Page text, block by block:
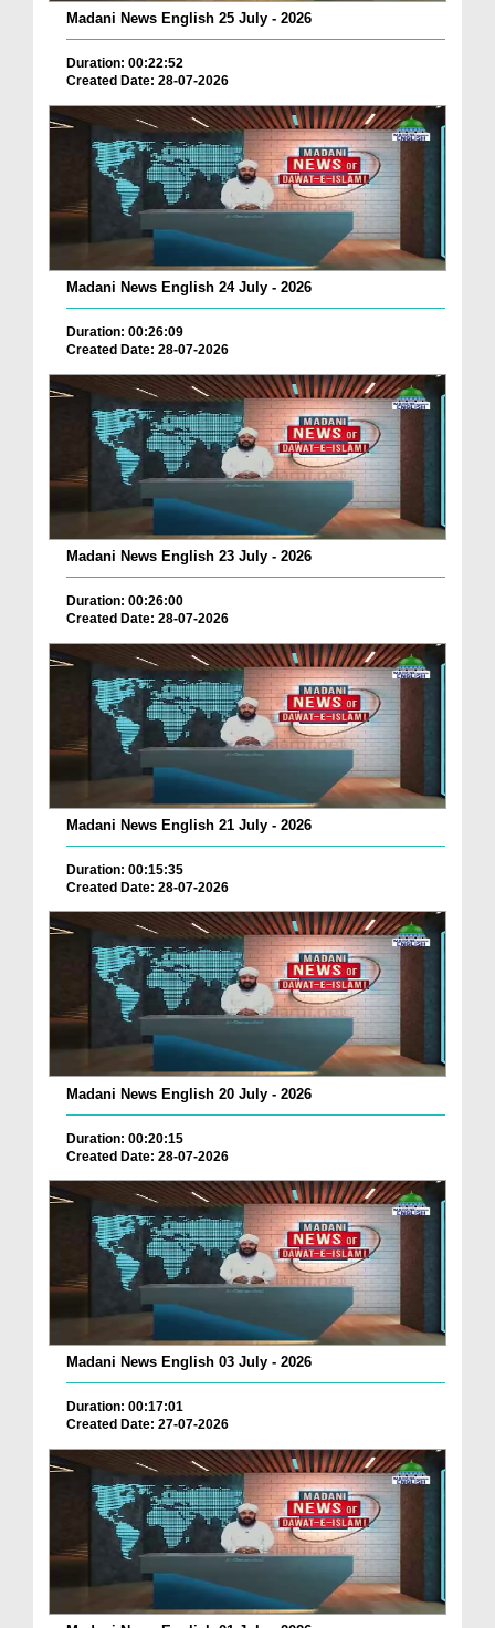
Madani News English 25 July - 2026
Duration: 00:22:52
Created Date: 28-07-2026
Madani News English 24 July - 2026
Duration: 00:26:09
Created Date: 28-07-2026
Madani News English 23 July - 2026
Duration: 00:26:00
Created Date: 28-07-2026
Madani News English 21 July - 2026
Duration: 00:15:35
Created Date: 28-07-2026
Madani News English 20 July - 2026
Duration: 00:20:15
Created Date: 28-07-2026
Madani News English 03 July - 2026
Duration: 00:17:01
Created Date: 27-07-2026